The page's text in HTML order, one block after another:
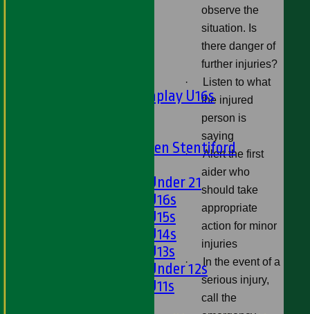
Matchplay U16s
U13s Len Stentiford
Girls Under 21
Girls U16s
Girls U15s
Girls U14s
Girls U13s
Girls Under 12s
Girls U11s
observe the
situation. Is
there danger of
further injuries?
·
Listen to what
the injured
person is
saying
·
Alert the first
aider who
should take
appropriate
action for minor
injuries
·
In the event of a
serious injury,
call the